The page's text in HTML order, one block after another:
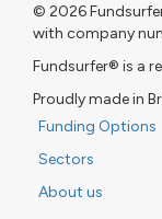
© 2026
with company
Fundsurfer® is a
Proudly made in
Funding Options
Sectors
About us